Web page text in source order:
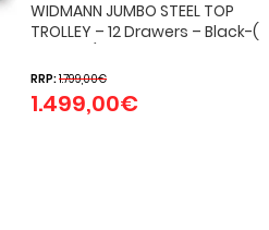
WIDMANN JUMBO STEEL TOP
TROLLEY – 12 Drawers – Black-(
RRP:1.799,00€
1.499,00€